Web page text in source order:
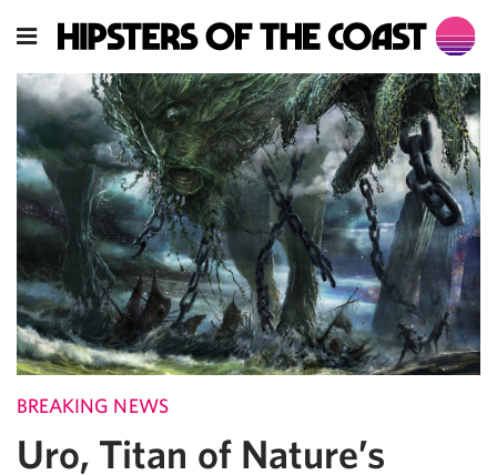
BREAKING NEWS
Uro, Titan of Nature’s